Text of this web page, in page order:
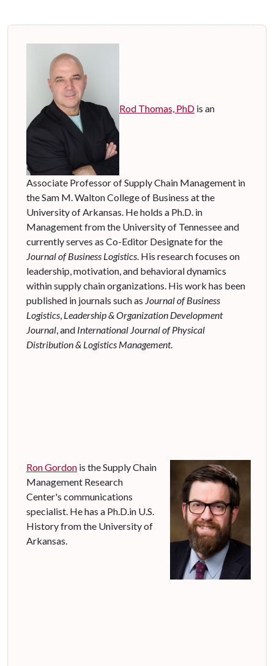
Rod Thomas, PhD is an
Associate Professor of Supply Chain Management in
the Sam M. Walton College of Business at the
University of Arkansas. He holds a Ph.D. in
Management from the University of Tennessee and
currently serves as Co-Editor Designate for the
Journal of Business Logistics . His research focuses on
leadership, motivation, and behavioral dynamics
within supply chain organizations. His work has been
published in journals such as Journal of Business
Logistics Leadership & Organization Development
Journal , and International Journal of Physical
Distribution & Logistics Management.
Ron Gordon is the Supply Chain
Management Research
Center's communications
specialist. He has a Ph.D.in U.S.
History from the University of
Arkansas.